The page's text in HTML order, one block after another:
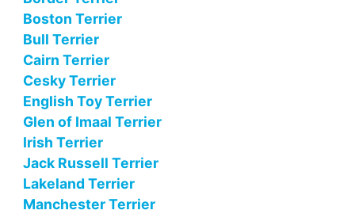
Boston Terrier
Bull Terrier
Cairn Terrier
Cesky Terrier
English Toy Terrier
Glen of Imaal Terrier
Irish Terrier
Jack Russell Terrier
Lakeland Terrier
Manchester Terrier